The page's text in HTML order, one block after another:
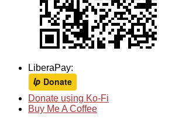
LiberaPay:
Donate using Ko-Fi
Buy Me A Coffee